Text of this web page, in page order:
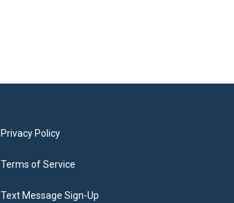
Privacy Policy
Terms of Service
Text Message Sign-Up